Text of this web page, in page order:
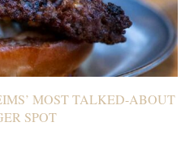
MOST TALKED-ABOUT
SPOT